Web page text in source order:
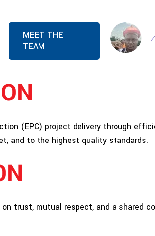
MEET THE
TEAM
(EPC) project delivery through
and to the highest quality standards.
trust, mutual respect, and a shared